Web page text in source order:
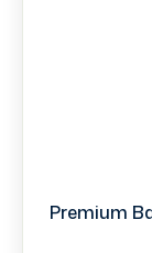
Premium